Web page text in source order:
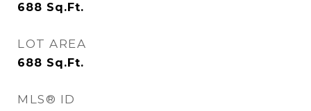
688 Sq.Ft.
LOT AREA
688 Sq.Ft.
MLS® ID